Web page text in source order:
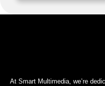
At Smart Multimedia, we’re